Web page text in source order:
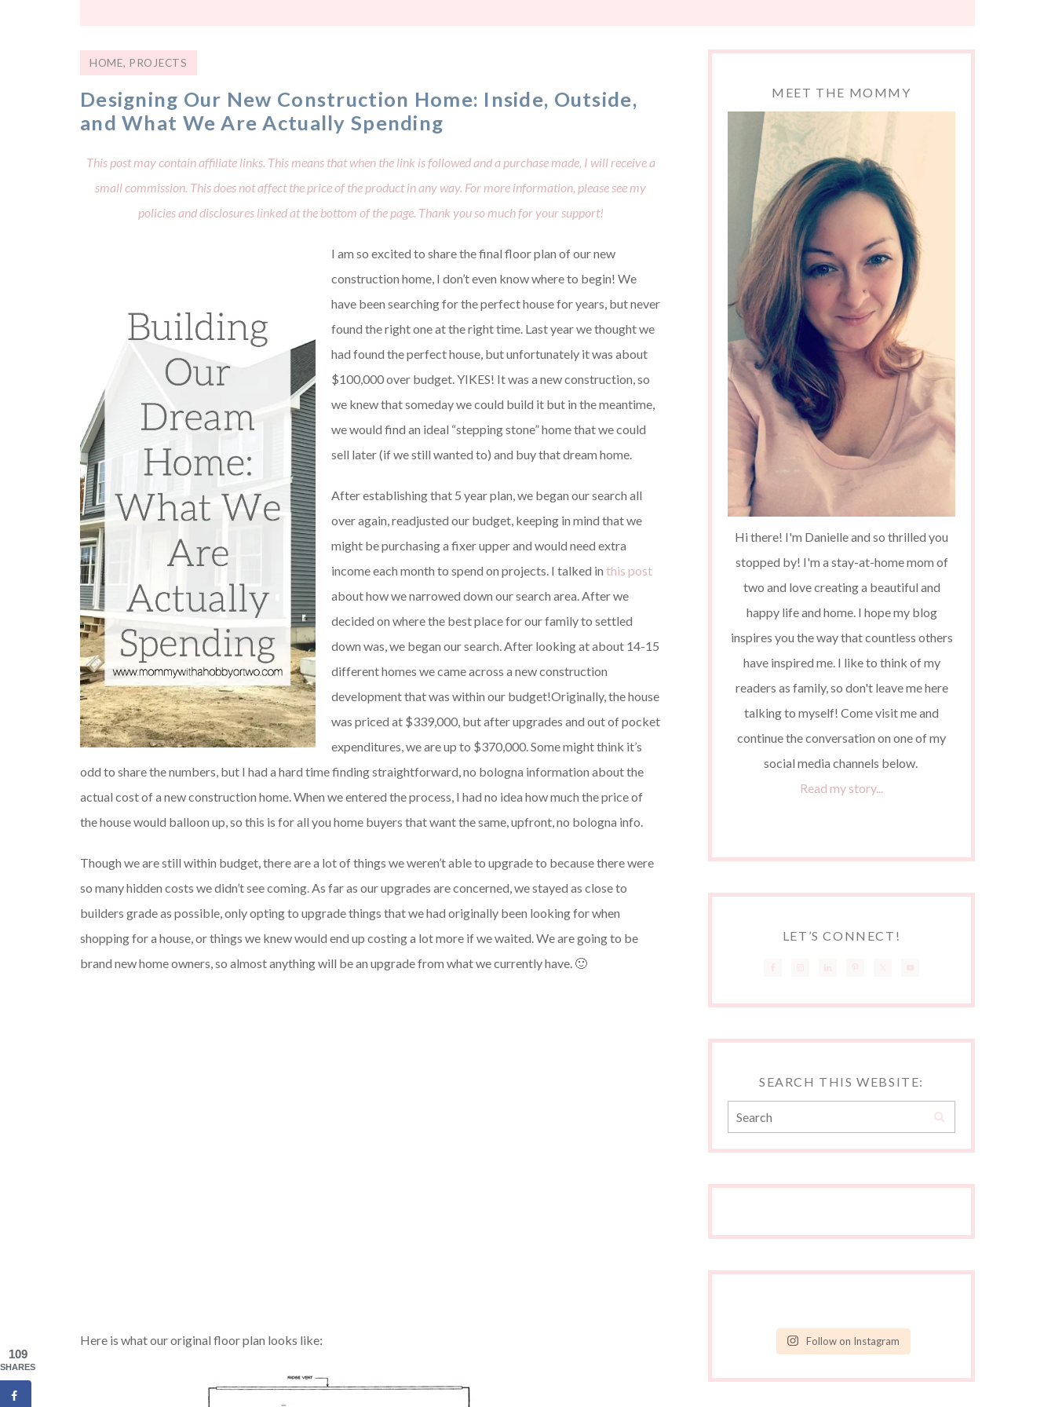
HOME, PROJECTS
Designing Our New Construction Home: Inside, Outside,
and What We Are Actually Spending
This post may contain affiliate links. This means that when the link is followed and a purchase made, I will receive a
small commission. This does not affect the price of the product in any way. For more information, please see my
policies and disclosures linked at the bottom of the page. Thank you so much for your support!
I am so excited to share the final floor plan of our new
construction home, I don’t even know where to begin! We
have been searching for the perfect house for years, but never
found the right one at the right time. Last year we thought we
had found the perfect house, but unfortunately it was about
$100,000 over budget. YIKES! It was a new construction, so
we knew that someday we could build it but in the meantime,
we would find an ideal “stepping stone” home that we could
sell later (if we still wanted to) and buy that dream home.
After establishing that 5 year plan, we began our search all
over again, readjusted our budget, keeping in mind that we
might be purchasing a fixer upper and would need extra
income each month to spend on projects. I talked in this post
about how we narrowed down our search area. After we
decided on where the best place for our family to settled
down was, we began our search. After looking at about 14-15
different homes we came across a new construction
development that was within our budget!Originally, the house
was priced at $339,000, but after upgrades and out of pocket
expenditures, we are up to $370,000. Some might think it’s
odd to share the numbers, but I had a hard time finding straightforward, no bologna information about the
actual cost of a new construction home. When we entered the process, I had no idea how much the price of
the house would balloon up, so this is for all you home buyers that want the same, upfront, no bologna info.
Though we are still within budget, there are a lot of things we weren’t able to upgrade to because there were
so many hidden costs we didn’t see coming. As far as our upgrades are concerned, we stayed as close to
builders grade as possible, only opting to upgrade things that we had originally been looking for when
shopping for a house, or things we knew would end up costing a lot more if we waited. We are going to be
brand new home owners, so almost anything will be an upgrade from what we currently have. 🙂
Here is what our original floor plan looks like:
MEET THE MOMMY
Hi there! I'm Danielle and so thrilled you
stopped by! I'm a stay-at-home mom of
two and love creating a beautiful and
happy life and home. I hope my blog
inspires you the way that countless others
have inspired me. I like to think of my
readers as family, so don't leave me here
talking to myself! Come visit me and
continue the conversation on one of my
social media channels below.
Read my story...
LET’S CONNECT!
SEARCH THIS WEBSITE:
Follow on Instagram
109
SHARES